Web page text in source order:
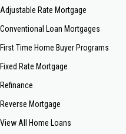
Adjustable Rate Mortgage
Conventional Loan Mortgages
First Time Home Buyer Programs
Fixed Rate Mortgage
Refinance
Reverse Mortgage
View All Home Loans